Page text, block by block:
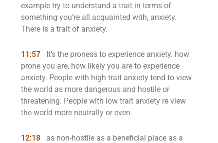
example try to understand a trait in terms of
something you’re all acquainted with, anxiety.
There is a trait of anxiety.
11:57
It’s the proness to experience anxiety. how
prone you are, how likely you are to experience
anxiety. People with high trait anxiety tend to view
the world as more dangerous and hostile or
threatening. People with low trait anxiety re view
the world more neutrally or even
12:18
as non-hostile as a beneficial place as a